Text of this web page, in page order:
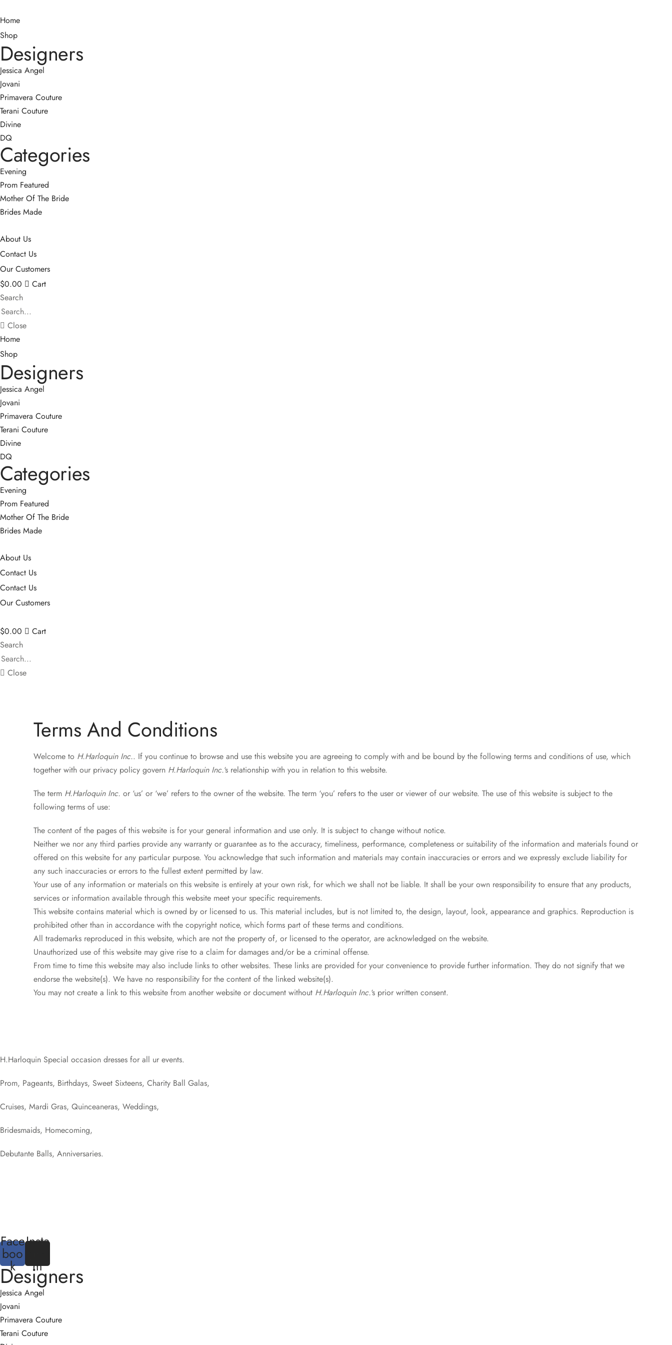
Home
Shop
Designers
Jessica Angel
Jovani
Primavera Couture
Terani Couture
Divine
DQ
Categories
Evening
Prom Featured
Mother Of The Bride
Brides Made
About Us
Contact Us
Our Customers
$0.00
Cart
Search
Close
Home
Shop
Designers
Jessica Angel
Jovani
Primavera Couture
Terani Couture
Divine
DQ
Categories
Evening
Prom Featured
Mother Of The Bride
Brides Made
About Us
Contact Us
Contact Us
Our Customers
$0.00
Cart
Search
Close
Terms And Conditions
Welcome to H.Harloquin Inc.. If you continue to browse and use this website you are agreeing to comply with and be bound by the following terms and conditions of use, which
together with our privacy policy govern H.Harloquin Inc.‘s relationship with you in relation to this website.
The term H.Harloquin Inc. or ‘us’ or ‘we’ refers to the owner of the website. The term ‘you’ refers to the user or viewer of our website. The use of this website is subject to the
following terms of use:
The content of the pages of this website is for your general information and use only. It is subject to change without notice.
Neither we nor any third parties provide any warranty or guarantee as to the accuracy, timeliness, performance, completeness or suitability of the information and materials found or
offered on this website for any particular purpose. You acknowledge that such information and materials may contain inaccuracies or errors and we expressly exclude liability for
any such inaccuracies or errors to the fullest extent permitted by law.
Your use of any information or materials on this website is entirely at your own risk, for which we shall not be liable. It shall be your own responsibility to ensure that any products,
services or information available through this website meet your specific requirements.
This website contains material which is owned by or licensed to us. This material includes, but is not limited to, the design, layout, look, appearance and graphics. Reproduction is
prohibited other than in accordance with the copyright notice, which forms part of these terms and conditions.
All trademarks reproduced in this website, which are not the property of, or licensed to the operator, are acknowledged on the website.
Unauthorized use of this website may give rise to a claim for damages and/or be a criminal offense.
From time to time this website may also include links to other websites. These links are provided for your convenience to provide further information. They do not signify that we
endorse the website(s). We have no responsibility for the content of the linked website(s).
You may not create a link to this website from another website or document without H.Harloquin Inc.‘s prior written consent.
H.Harloquin Special occasion dresses for all ur events.
Prom, Pageants, Birthdays, Sweet Sixteens, Charity Ball Galas,
Cruises, Mardi Gras, Quinceaneras, Weddings,
Bridesmaids, Homecoming,
Debutante Balls, Anniversaries.
Face
boo
k
Insta
m
Designers
Jessica Angel
Jovani
Primavera Couture
Terani Couture